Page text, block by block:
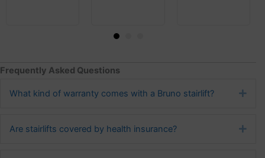
Frequently Asked Questions
What kind of warranty comes with a Bruno stairlift?
Are stairlifts covered by health insurance?